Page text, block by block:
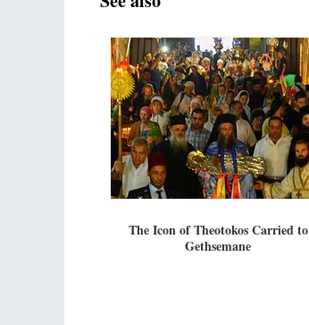
The Icon of Theotokos Carried to
Gethsemane